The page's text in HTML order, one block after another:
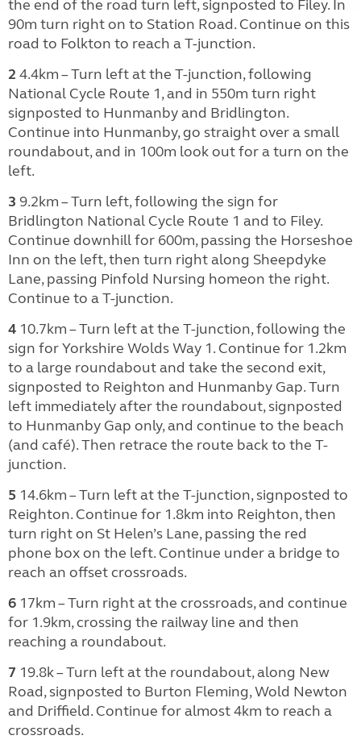
the end of the road turn left, signposted to Filey. In
90m turn right on to Station Road. Continue on this
road to Folkton to reach a T-junction.
2 4.4km – Turn left at the T-junction, following
National Cycle Route 1, and in 550m turn right
signposted to Hunmanby and Bridlington.
Continue into Hunmanby, go straight over a small
roundabout, and in 100m look out for a turn on the
left.
3 9.2km – Turn left, following the sign for
Bridlington National Cycle Route 1 and to Filey.
Continue downhill for 600m, passing the Horseshoe
Inn on the left, then turn right along Sheepdyke
Lane, passing Pinfold Nursing homeon the right.
Continue to a T-junction.
4 10.7km – Turn left at the T-junction, following the
sign for Yorkshire Wolds Way 1. Continue for 1.2km
to a large roundabout and take the second exit,
signposted to Reighton and Hunmanby Gap. Turn
left immediately after the roundabout, signposted
to Hunmanby Gap only, and continue to the beach
(and café). Then retrace the route back to the T-
junction.
5 14.6km – Turn left at the T-junction, signposted to
Reighton. Continue for 1.8km into Reighton, then
turn right on St Helen’s Lane, passing the red
phone box on the left. Continue under a bridge to
reach an offset crossroads.
6 17km – Turn right at the crossroads, and continue
for 1.9km, crossing the railway line and then
reaching a roundabout.
7 19.8k – Turn left at the roundabout, along New
Road, signposted to Burton Fleming, Wold Newton
and Driffield. Continue for almost 4km to reach a
crossroads.